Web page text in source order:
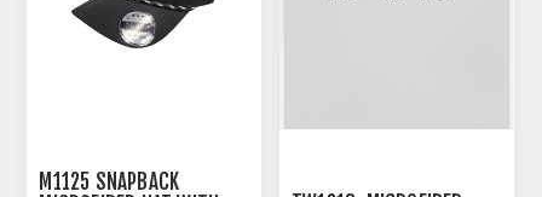
M1125 SNAPBACK